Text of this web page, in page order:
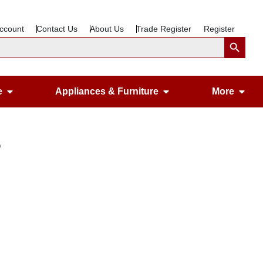
Contact Us About Us Trade Register RegisterSearch Button
Open Gardening & Leisure
Appliances & Furniture Open Appliances
More